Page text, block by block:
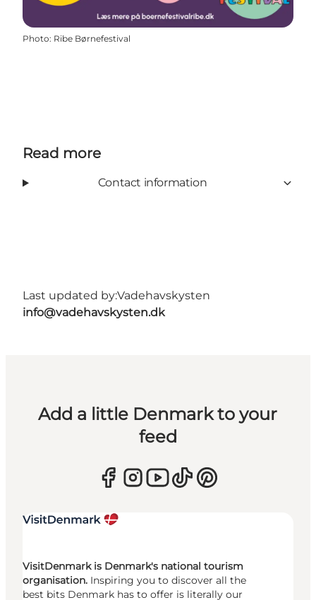
Photo: Ribe Børnefestival
Read more
Contact information
Last updated by:Vadehavskysten
info@vadehavskysten.dk
Add a little Denmark to your
feed
VisitDenmark is Denmark's national tourism
organisation. Inspiring you to discover all the
best bits Denmark has to offer is literally our